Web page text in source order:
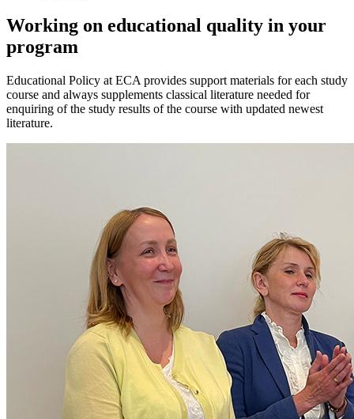
Working on educational quality in your
program
Educational Policy at ECA provides support materials for each study
course and always supplements classical literature needed for
enquiring of the study results of the course with updated newest
literature.